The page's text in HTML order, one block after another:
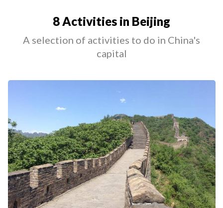
8 Activities in Beijing
A selection of activities to do in China's
capital